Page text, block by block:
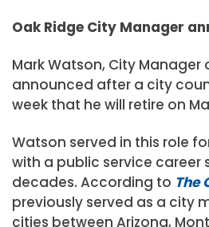
Oak Ridge City Manager
Mark Watson, City Manager
announced after a city
week that he will retire on
Watson served in this role
with a public service career
decades. According to The
previously served as a city
cities between Arizona,